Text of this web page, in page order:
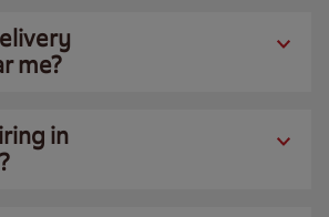
me?
in